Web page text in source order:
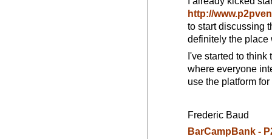
http://
to start discussing
definitely the place
I've started to think
where everyone
use the platform
Frederic Baud
BarCampBank -